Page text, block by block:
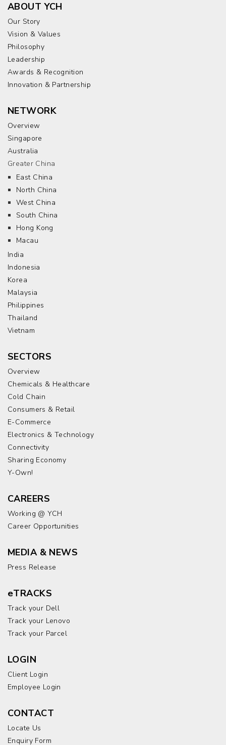
ABOUT YCH
Our Story
Vision & Values
Philosophy
Leadership
Awards & Recognition
Innovation & Partnership
NETWORK
Overview
Singapore
Australia
Greater China
East China
North China
West China
South China
Hong Kong
Macau
India
Indonesia
Korea
Malaysia
Philippines
Thailand
Vietnam
SECTORS
Overview
Chemicals & Healthcare
Cold Chain
Consumers & Retail
E-Commerce
Electronics & Technology
Connectivity
Sharing Economy
Y-Own!
CAREERS
Working @ YCH
Career Opportunities
MEDIA & NEWS
Press Release
eTRACKS
Track your Dell
Track your Lenovo
Track your Parcel
LOGIN
Client Login
Employee Login
CONTACT
Locate Us
Enquiry Form